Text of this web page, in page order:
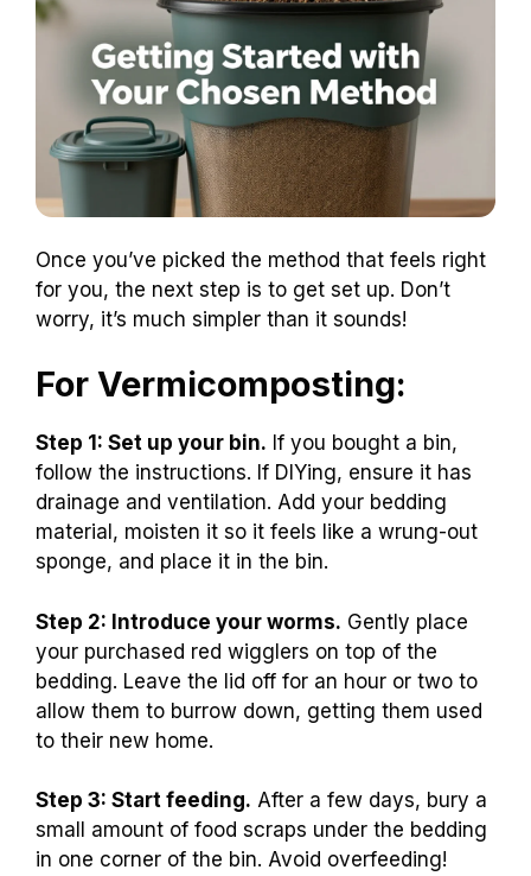
Once you’ve picked the method that feels right
for you, the next step is to get set up. Don’t
worry, it’s much simpler than it sounds!
For Vermicomposting:
Step 1: Set up your bin. If you bought a bin,
follow the instructions. If DIYing, ensure it has
drainage and ventilation. Add your bedding
material, moisten it so it feels like a wrung-out
sponge, and place it in the bin.
Step 2: Introduce your worms. Gently place
your purchased red wigglers on top of the
bedding. Leave the lid off for an hour or two to
allow them to burrow down, getting them used
to their new home.
Step 3: Start feeding. After a few days, bury a
small amount of food scraps under the bedding
in one corner of the bin. Avoid overfeeding!